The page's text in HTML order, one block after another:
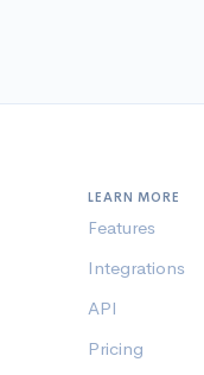
LEARN MORE
Features
Integrations
API
Pricing